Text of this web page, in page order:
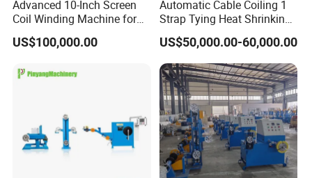
Advanced 10-Inch Screen
Coil Winding Machine for
High Output
US$100,000.00
Automatic Cable Coiling 1
Strap Tying Heat Shrinking
Film Packaging Machine
US$50,000.00-60,000.00